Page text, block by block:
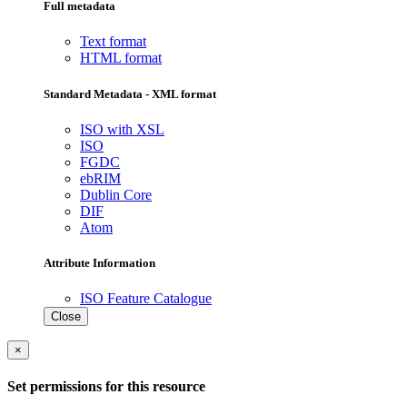
Full metadata
Text format
HTML format
Standard Metadata - XML format
ISO with XSL
ISO
FGDC
ebRIM
Dublin Core
DIF
Atom
Attribute Information
ISO Feature Catalogue
Close
×
Set permissions for this resource